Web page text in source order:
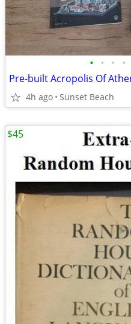
• • • •
Pre-built Acropolis Of
4h ago Sunset Beach
$45